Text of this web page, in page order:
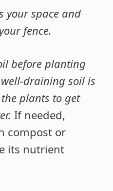
your space and
fence.
before planting
draining soil is
plants to get
If needed,
compost or
its nutrient